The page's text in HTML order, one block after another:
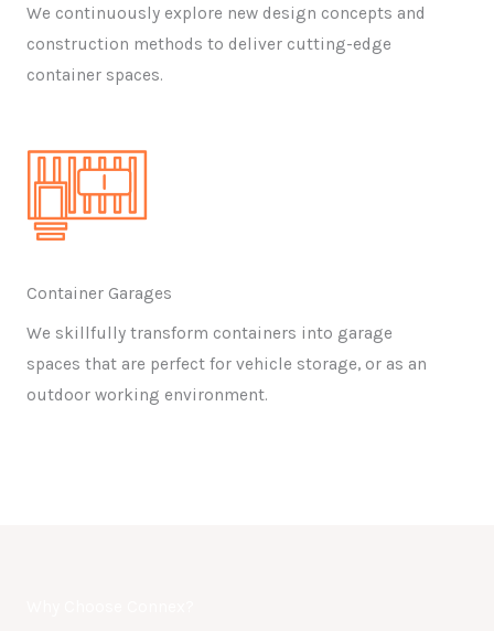
We continuously explore new design concepts and
construction methods to deliver cutting-edge
container spaces.
Container Garages
We skillfully transform containers into garage
spaces that are perfect for vehicle storage, or as an
outdoor working environment.